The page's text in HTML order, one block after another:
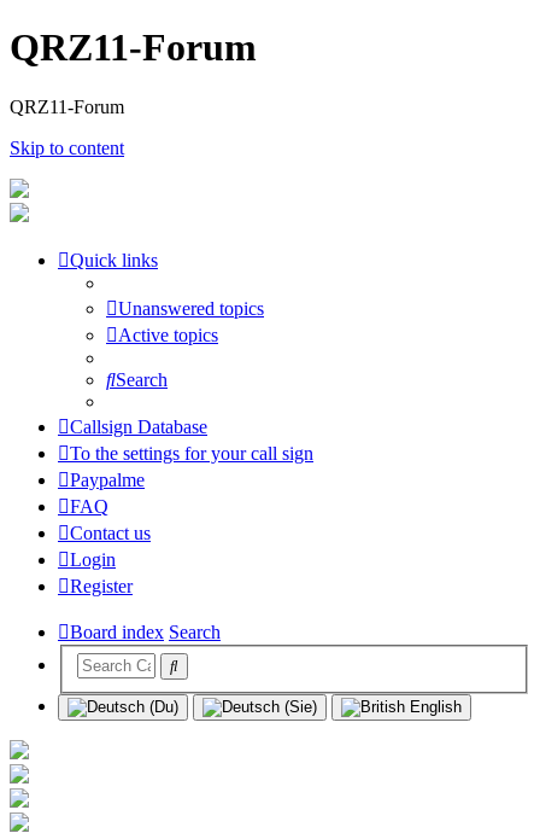
QRZ11-Forum
QRZ11-Forum
Skip to content
Quick links
Unanswered topics
Active topics
Search
Callsign Database
To the settings for your call sign
Paypalme
FAQ
Contact us
Login
Register
Board index Search